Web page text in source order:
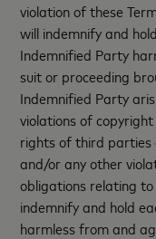
violation of these
will indemnify and
Indemnified Party
suit or proceeding
Indemnified Party
violations of
rights of third parties
and/or any other
obligations relating to
indemnify and hold
harmless from and